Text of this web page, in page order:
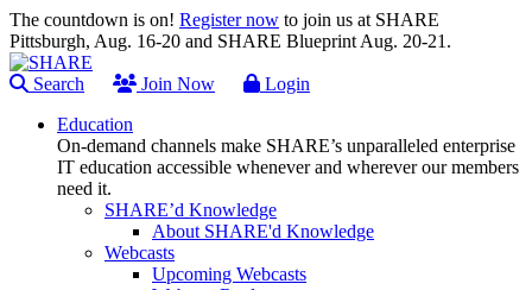
The countdown is on! Register now to join us at SHARE
Pittsburgh, Aug. 16-20 and SHARE Blueprint Aug. 20-21.
Search Join Now
Login
Education
On-demand channels make SHARE’s unparalleled enterprise
IT education accessible whenever and wherever our members
need it.
SHARE’d Knowledge
About SHARE'd Knowledge
Webcasts
Upcoming Webcasts